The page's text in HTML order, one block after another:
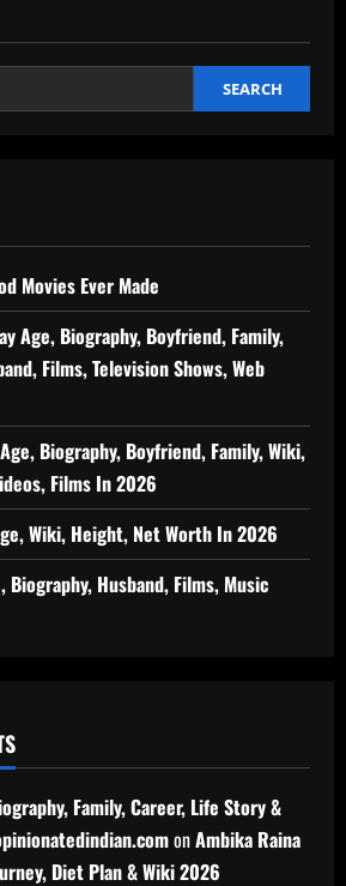
SEARCH
Movies Ever Made
Age, Biography, Boyfriend, Family,
Films, Television Shows, Web
Biography, Boyfriend, Family, Wiki,
Films In 2026
Wiki, Height, Net Worth In 2026
Biography, Husband, Films, Music
Family, Career, Life Story &
onAmbika Raina
Diet Plan & Wiki 2026